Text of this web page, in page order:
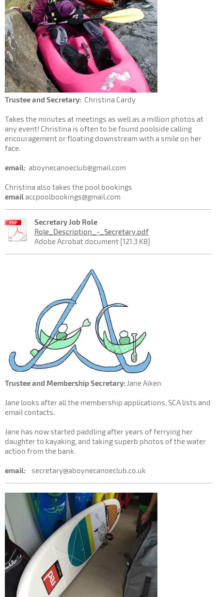
Trustee and Secretary: Christina Cardy
Takes the minutes at meetings as well as a million photos at
any event! Christina is often to be found poolside calling
encouragement or floating downstream with a smile on her
face.
email: aboynecanoeclub@gmail.com
Christina also takes the pool bookings
email accpoolbookings@gmail.com
Secretary Job Role
Role_Description_-_Secretary.pdf
Adobe Acrobat document [121.3 KB]
Trustee and Membership Secretary: Jane Aiken
Jane looks after all the membership applications, SCA lists and
email contacts.
Jane has now started paddling after years of ferrying her
daughter to kayaking, and taking superb photos of the water
action from the bank.
email: secretary@aboynecanoeclub.co.uk